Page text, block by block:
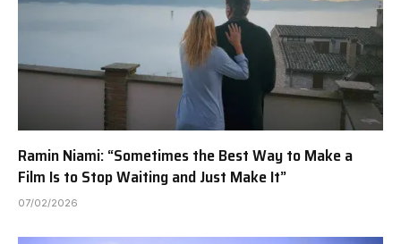
Ramin Niami: “Sometimes the Best Way to Make a
Film Is to Stop Waiting and Just Make It”
07/02/2026